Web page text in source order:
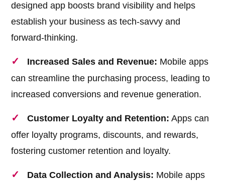
designed app boosts brand visibility and helps
establish your business as tech-savvy and
forward-thinking.
Increased Sales and Revenue: Mobile apps
can streamline the purchasing process, leading to
increased conversions and revenue generation.
Customer Loyalty and Retention: Apps can
offer loyalty programs, discounts, and rewards,
fostering customer retention and loyalty.
Data Collection and Analysis: Mobile apps